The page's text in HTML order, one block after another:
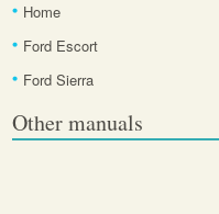
Home
Ford Escort
Ford Sierra
Other manuals